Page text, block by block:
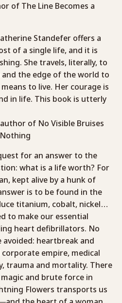
of The Line Becomes a
Standefer offers a
of a single life, and it is
She travels, literally, to
the edge of the world to
to live. Her courage is
in life. This book is utterly
of No Visible Bruises
for an answer to the
what is a life worth? For
kept alive by a hunk of
is to be found in the
titanium, cobalt, nickel…
to make our essential
heart defibrillators. No
heartbreak and
empire, medical
trauma and mortality. There
and brute force in
Flowers transports us